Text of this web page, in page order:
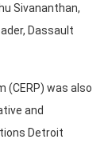
Sivananthan,
Dassault
(CERP) was also
and
Detroit